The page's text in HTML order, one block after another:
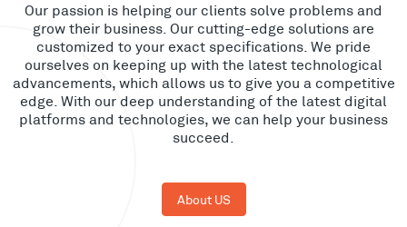
Our passion is helping our clients solve problems and
grow their business. Our cutting-edge solutions are
customized to your exact specifications. We pride
ourselves on keeping up with the latest technological
advancements, which allows us to give you a competitive
edge. With our deep understanding of the latest digital
platforms and technologies, we can help your business
succeed.
About US